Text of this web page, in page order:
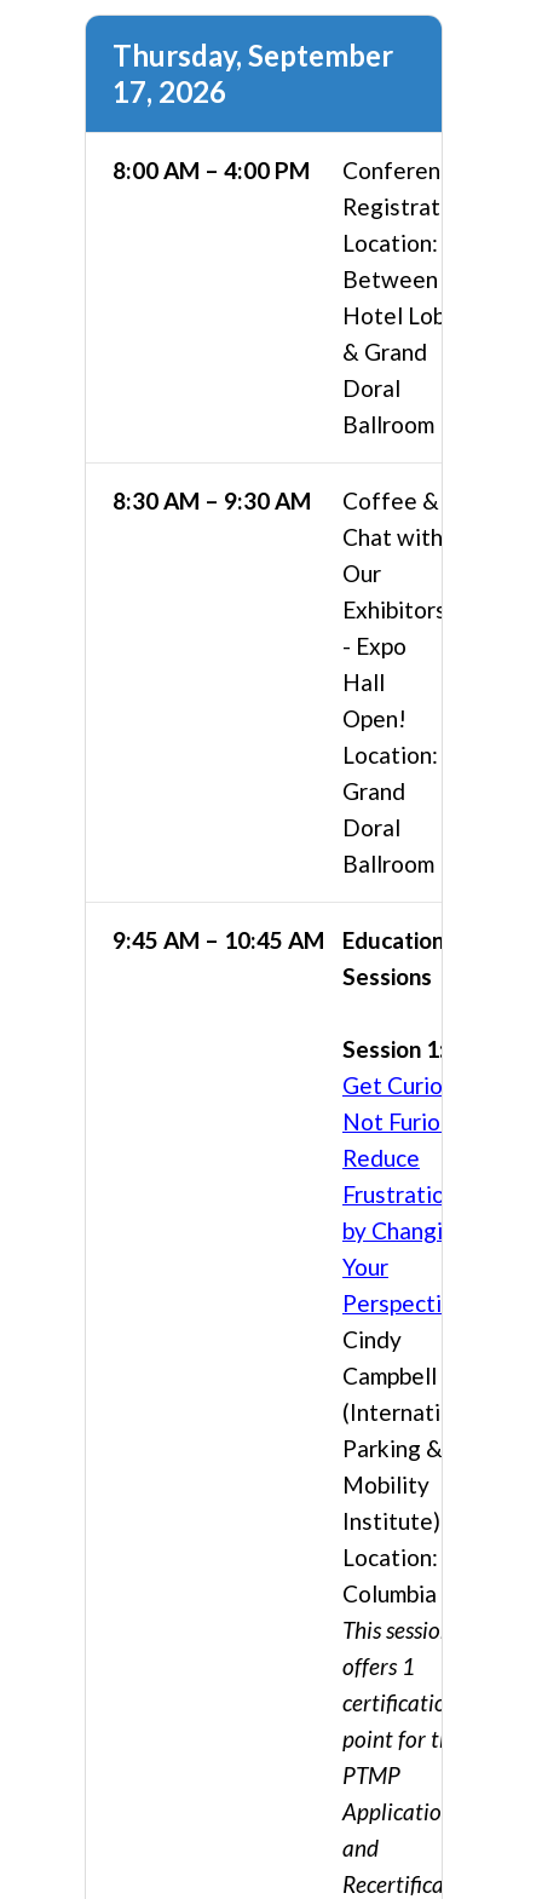
Thursday, September
17, 2026
8:00 AM – 4:00 PM
Conference
Registration
Location:
Between
Hotel Lobby
& Grand
Doral
Ballroom
8:30 AM – 9:30 AM
Coffee &
Chat with
Our
Exhibitors
- Expo
Hall
Open!
Location:
Grand
Doral
Ballroom
9:45 AM – 10:45 AM
Educational
Sessions
Session 1:
Get Curious,
Not Furious:
Reduce
Frustration
by Changing
Your
Perspective
Cindy
Campbell
(International
Parking &
Mobility
Institute)
Location:
Columbia 3
This session
offers 1
certification
point for the
PTMP
Application
and
Recertification